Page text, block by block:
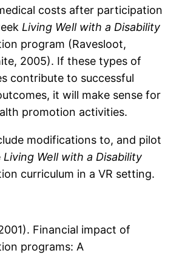
costs after participation
Living Well with a Disability
program (Ravesloot,
2005). If these types of
contribute to successful
it will make sense for
promotion activities.
modifications to, and pilot
Living Well with a Disability
curriculum in a VR setting.
Financial impact of
programs: A